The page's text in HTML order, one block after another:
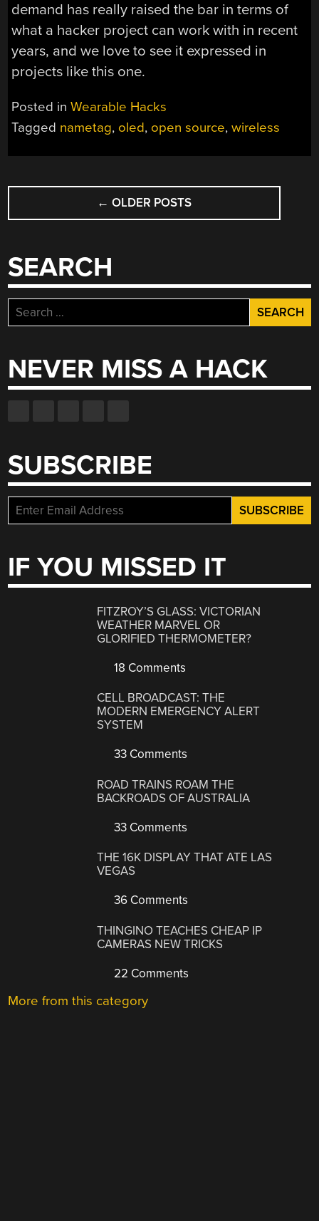
demand has really raised the bar in terms of
what a hacker project can work with in recent
years, and we love to see it expressed in
projects like this one.
Posted inWearable Hacks
Tagged nametag, oled, open source,wireless
POSTS
NAVIGATION
← OLDER POSTS
SEARCH
Search
for:
NEVER MISS A HACK
SUBSCRIBE
IF YOU MISSED IT
FITZROY’S GLASS: VICTORIAN
WEATHER MARVEL OR
GLORIFIED THERMOMETER?
18 Comments
CELL BROADCAST: THE
MODERN EMERGENCY ALERT
SYSTEM
33 Comments
ROAD TRAINS ROAM THE
BACKROADS OF AUSTRALIA
33 Comments
THE 16K DISPLAY THAT ATE LAS
VEGAS
36 Comments
THINGINO TEACHES CHEAP IP
CAMERAS NEW TRICKS
22 Comments
More from this category